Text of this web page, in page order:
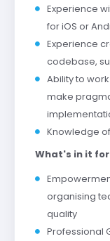
Experience
for iOS or
Experience
codebase,
Ability to
make
Knowledge
What's in it for
organising
quality
Professional